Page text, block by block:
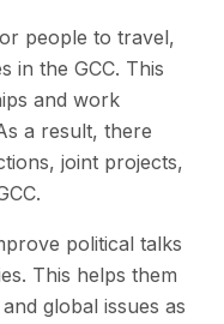
people to travel,
in the GCC. This
and work
a result, there
joint projects,
political talks
This helps them
global issues as